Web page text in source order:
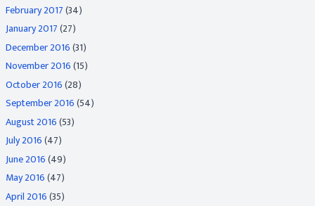
February 2017(34)
January 2017(27)
December 2016(31)
November 2016(15)
October 2016(28)
September 2016(54)
August 2016(53)
July 2016(47)
June 2016(49)
May 2016(47)
April 2016(35)